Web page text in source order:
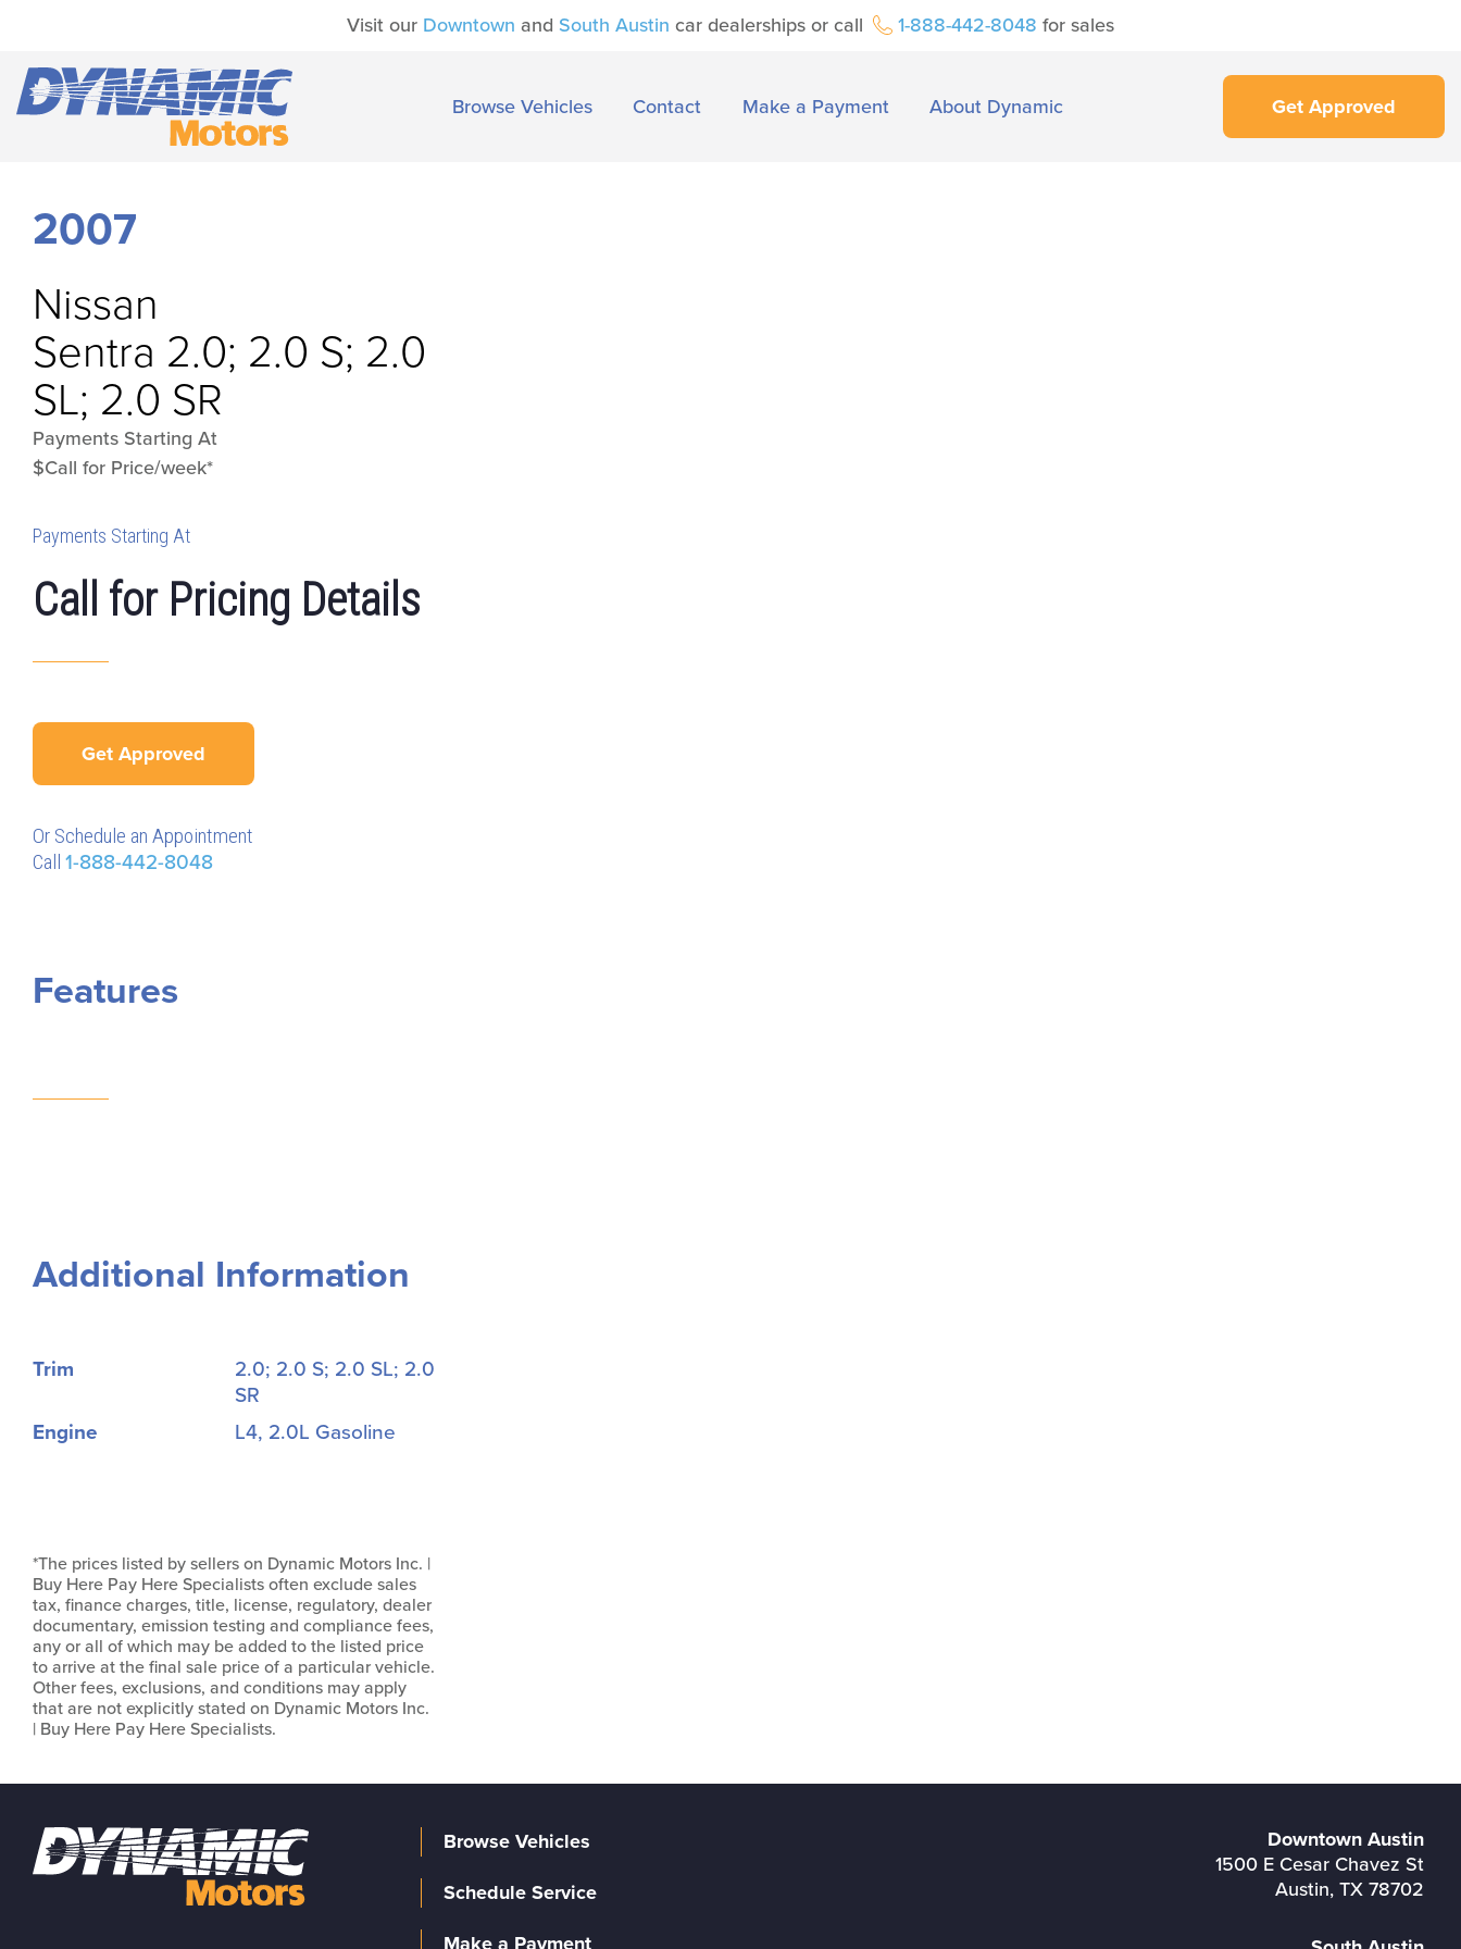
Visit our Downtown and South Austin car dealerships or call 1-888-442-8048 for sales
Browse Vehicles Contact Make a Payment About Dynamic Get Approved
2007
Nissan
Sentra 2.0; 2.0 S; 2.0
SL; 2.0 SR
Payments Starting At
$Call for Price/week*
Payments Starting At
Call for Pricing Details
Get Approved
Or Schedule an Appointment
Call 1-888-442-8048
Features
Additional Information
Trim
2.0; 2.0 S; 2.0 SL; 2.0
SR
Engine
L4, 2.0L Gasoline
*The prices listed by sellers on Dynamic Motors Inc. |
Buy Here Pay Here Specialists often exclude sales
tax, finance charges, title, license, regulatory, dealer
documentary, emission testing and compliance fees,
any or all of which may be added to the listed price
to arrive at the final sale price of a particular vehicle.
Other fees, exclusions, and conditions may apply
that are not explicitly stated on Dynamic Motors Inc.
| Buy Here Pay Here Specialists.
Browse Vehicles
Schedule Service
Make a Payment
Downtown Austin
1500 E Cesar Chavez St
Austin, TX 78702